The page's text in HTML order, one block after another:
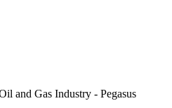
and Gas Industry - Pegasus